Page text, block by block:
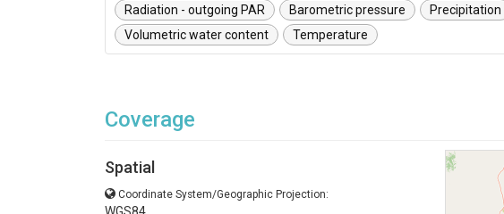
Radiation - outgoing PAR
Barometric pressure
Precipitation
Volumetric water content
Temperature
Coverage
Spatial
Coordinate System/Geographic Projection: